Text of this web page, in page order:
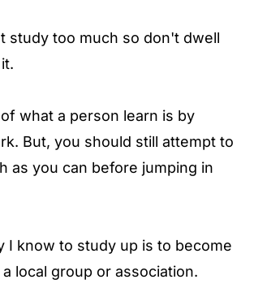
study too much so don't dwell
what a person learn is by
But, you should still attempt to
as you can before jumping in
I know to study up is to become
local group or association.